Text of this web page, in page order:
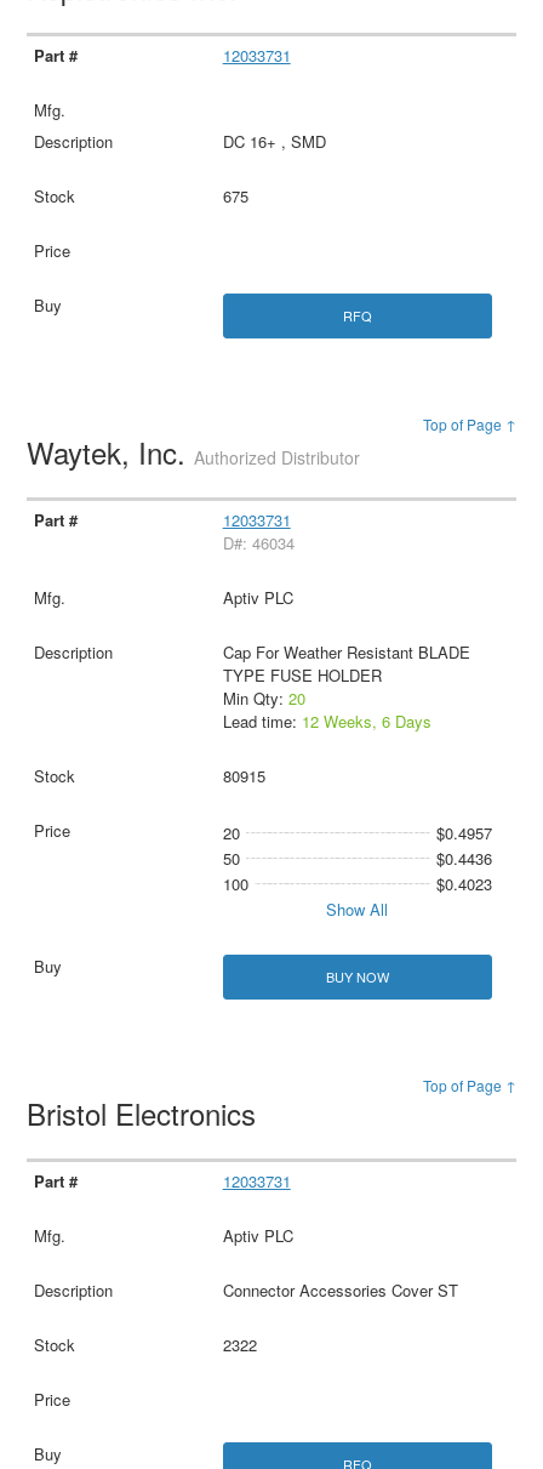
12033731
DC 16+ , SMD
675
RFQ
Top of Page ↑
Waytek, Inc.Authorized Distributor
12033731
D#: 46034
Aptiv PLC
Cap For Weather Resistant BLADE
TYPE FUSE HOLDER
Min Qty: 20
Lead time: 12 Weeks, 6 Days
80915
20
$0.4957
50
$0.4436
100
$0.4023
Show All
BUY NOW
Top of Page ↑
Bristol Electronics
12033731
Aptiv PLC
Connector Accessories Cover ST
2322
RFQ